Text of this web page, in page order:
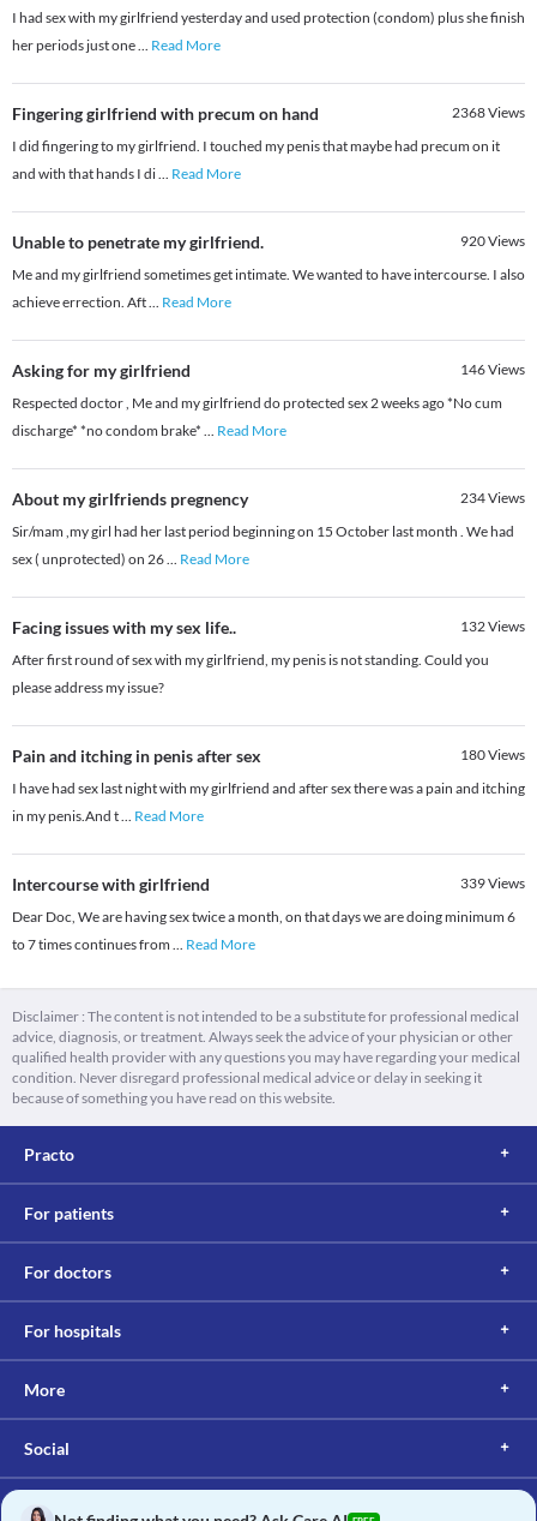
I had sex with my girlfriend yesterday and used protection (condom) plus she finish
her periods just one... Read More
Fingering girlfriend with precum on hand 2368Views
I did fingering to my girlfriend. I touched my penis that maybe had precum on it
and with that hands I di... Read More
Unable to penetrate my girlfriend. 920Views
Me and my girlfriend sometimes get intimate. We wanted to have intercourse. I also
achieve errection. Aft... Read More
Asking for my girlfriend 146Views
Respected doctor , Me and my girlfriend do protected sex 2 weeks ago *No cum
discharge* *no condom brake* ... Read More
About my girlfriends pregnency 234Views
Sir/mam ,my girl had her last period beginning on 15 October last month . We had
sex ( unprotected) on 26... Read More
Facing issues with my sex life.. 132Views
After first round of sex with my girlfriend, my penis is not standing. Could you
please address my issue?
Pain and itching in penis after sex 180Views
I have had sex last night with my girlfriend and after sex there was a pain and itching
in my penis.And t... Read More
Intercourse with girlfriend 339Views
Dear Doc, We are having sex twice a month, on that days we are doing minimum 6
to 7 times continues from ... Read More
Disclaimer : The content is not intended to be a substitute for professional medical
advice, diagnosis, or treatment. Always seek the advice of your physician or other
qualified health provider with any questions you may have regarding your medical
condition. Never disregard professional medical advice or delay in seeking it
because of something you have read on this website.
Practo
For patients
For doctors
For hospitals
More
Social